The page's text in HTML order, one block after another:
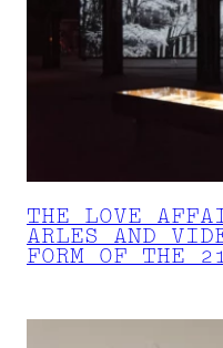
THE LOVE
ARLES AND
FORM OF THE